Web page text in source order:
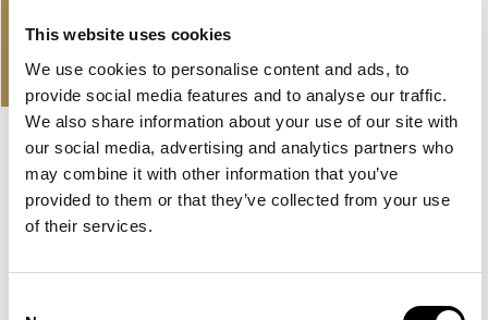
This website uses cookies
We use cookies to personalise content and ads, to
provide social media features and to analyse our traffic.
We also share information about your use of our site with
our social media, advertising and analytics partners who
may combine it with other information that you’ve
provided to them or that they’ve collected from your use
of their services.
PROPERTIES
OUR OFFER AND LATEST
PROPERTIES
MBR CITY, DUBAI